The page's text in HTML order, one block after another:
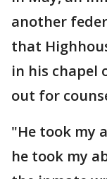
another
that
in his chapel
out for
"He took my
he took my